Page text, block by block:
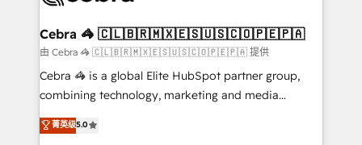
wowing your customers. Let’s make HubSpot work
smarter for you!
current processes together, from which we create a
focused action plan. By implementing these steps in
your day-to-day business, you will start to see
results fast. This creates space for growth! Want to
meeting!
Cebra 🦓 🇨🇱🇧🇷🇲🇽🇪🇸🇺🇸🇨🇴🇵🇪🇵🇦
由 Cebra 🦓 🇨🇱🇧🇷🇲🇽🇪🇸🇺🇸🇨🇴🇵🇪🇵🇦 提供
Cebra 🦓 is a global Elite HubSpot partner group,
combining technology, marketing and media
expertise across Latin America and Southern
Europe, with teams across 7 countries. Born in Chile,
菁英级5.0